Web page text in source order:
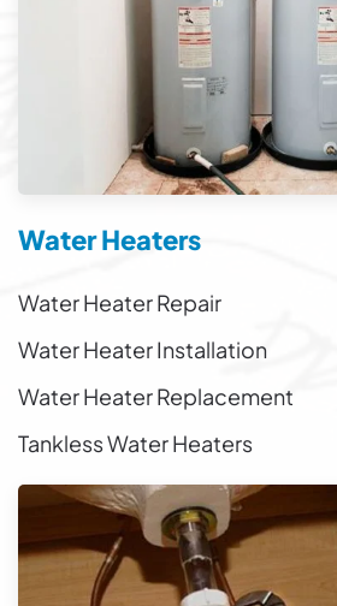
Water Heaters
Water Heater Repair
Water Heater Installation
Water Heater Replacement
Tankless Water Heaters